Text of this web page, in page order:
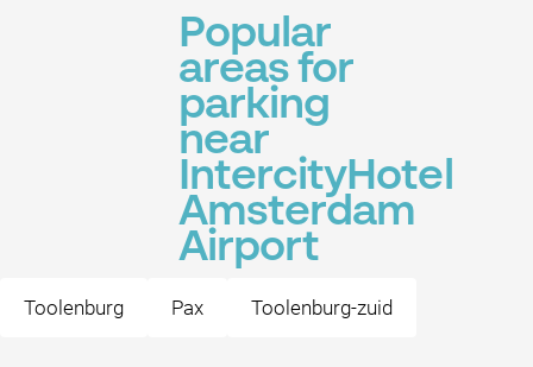
Popular
areas for
parking
near
IntercityHotel
Amsterdam
Airport
Toolenburg Pax Toolenburg-zuid